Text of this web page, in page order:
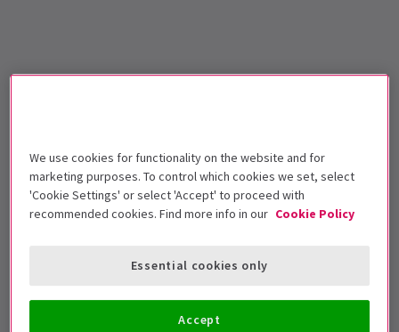
We use cookies for functionality on the website and for
marketing purposes. To control which cookies we set, select
'Cookie Settings' or select 'Accept' to proceed with
recommended cookies. Find more info in our Cookie Policy
Essential cookies only
Accept